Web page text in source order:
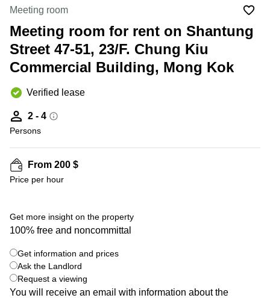
Kwun
Tong
Quarry
Bay
Central
Hong
Kong
in Cheung
Sha Wan
Business
Centre
in Wan
Chai
Office
Space
Kwun
Tong
in Kwun
Tong
Kennedy
Town
Space
in
Quarry
Bay
Meeting room
Meeting room for rent on Shantung
Street 47-51, 23/F. Chung Kiu
Commercial Building, Mong Kok
Verified lease
2 - 4
Persons
From 200 $
Price per hour
Get more insight on the property
100% free and noncommittal
Get information and prices
Ask the Landlord
Request a viewing
You will receive an email with information about the